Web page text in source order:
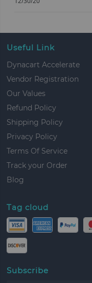
Useful Link
Dynacart Accelerate
Vendor Registration
Our Values
Refund Policy
Shipping Policy
Privacy Policy
Terms Of Service
Track your Order
Blog
Tag cloud
Subscribe